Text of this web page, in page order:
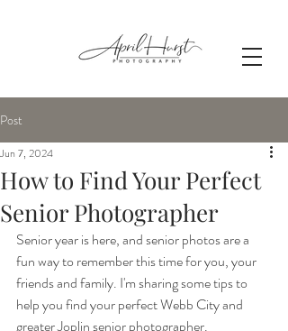
Post
How to Find Your Perfect
Senior Photographer
Jun 7, 2024
Senior year is here, and senior photos are a
fun way to remember this time for you, your
friends and family. I'm sharing some tips to
help you find your perfect Webb City and
greater Joplin senior photographer.